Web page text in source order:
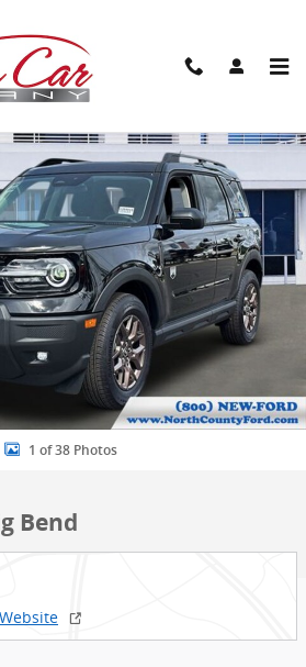
Big Bend SUV Photo 1 of 38
1 of 38 Photos
Bend
Website